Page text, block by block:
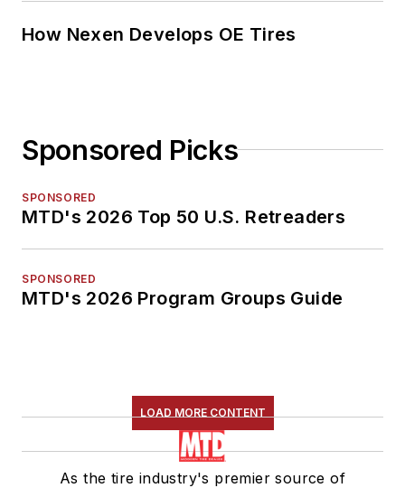
How Nexen Develops OE Tires
Sponsored Picks
SPONSORED
MTD's 2026 Top 50 U.S. Retreaders
SPONSORED
MTD's 2026 Program Groups Guide
LOAD MORE CONTENT
As the tire industry's premier source of